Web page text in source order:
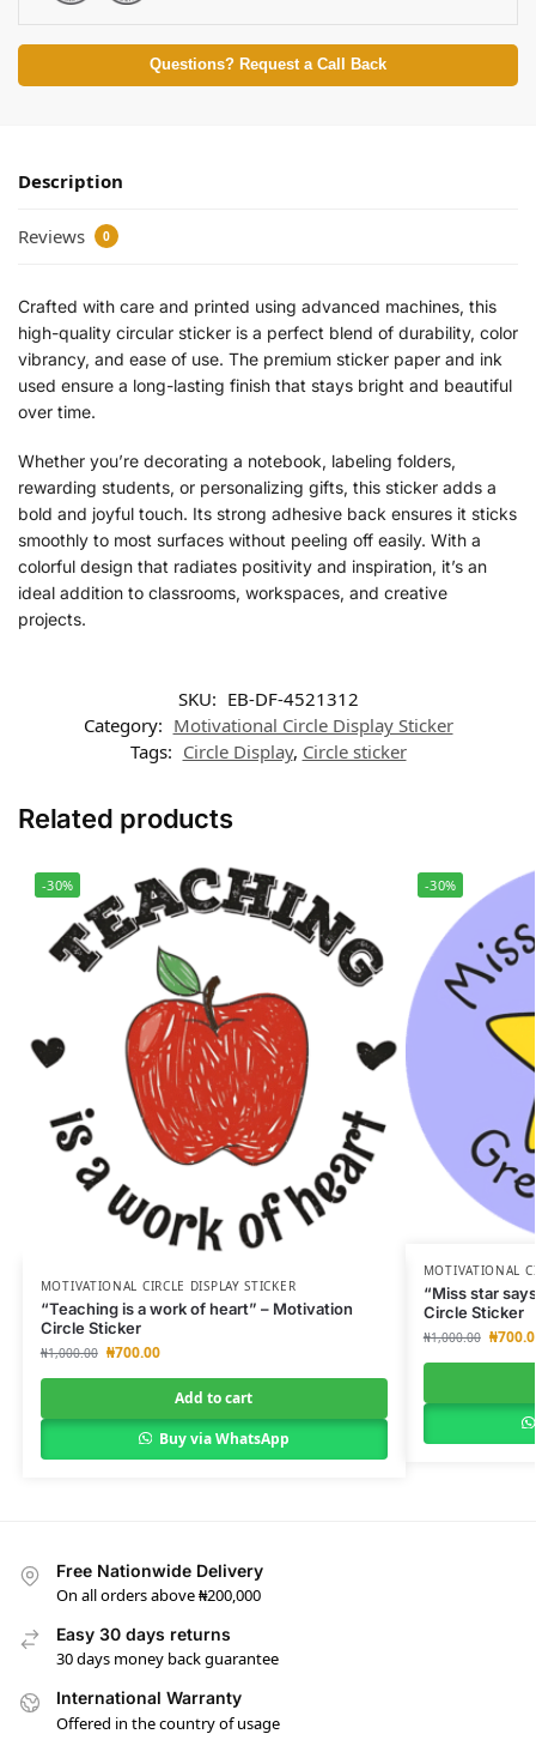
Questions? Request a Call Back
Description
Reviews 0
Crafted with care and printed using advanced machines, this
high-quality circular sticker is a perfect blend of durability, color
vibrancy, and ease of use. The premium sticker paper and ink
used ensure a long-lasting finish that stays bright and beautiful
over time.
Whether you’re decorating a notebook, labeling folders,
rewarding students, or personalizing gifts, this sticker adds a
bold and joyful touch. Its strong adhesive back ensures it sticks
smoothly to most surfaces without peeling off easily. With a
colorful design that radiates positivity and inspiration, it’s an
ideal addition to classrooms, workspaces, and creative
projects.
SKU: EB-DF-4521312
Category: Motivational Circle Display Sticker
Tags: Circle Display, Circle sticker
Related products
-30%
MOTIVATIONAL CIRCLE DISPLAY STICKER
“Teaching is a work of heart” – Motivation
Circle Sticker
₦1,000.00 ₦700.00
Add to cart
Buy via WhatsApp
-30%
MOTIVATIONAL
“Miss star
Circle Sticker
₦1,000.00 ₦
Free Nationwide Delivery
On all orders above ₦200,000
Easy 30 days returns
30 days money back guarantee
International Warranty
Offered in the country of usage